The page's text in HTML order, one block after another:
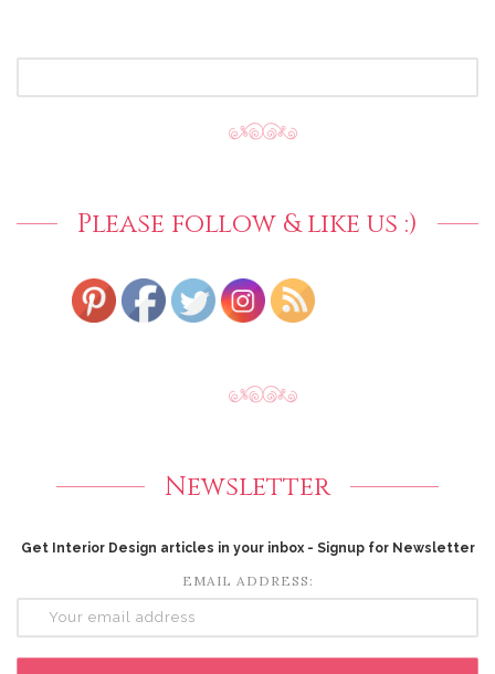
Please follow & like us :)
Newsletter
Get Interior Design articles in your inbox - Signup for Newsletter
EMAIL ADDRESS: